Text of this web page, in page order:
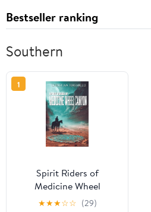
Bestseller ranking
Southern
1
Spirit Riders of
Medicine Wheel
Canyon: A Western
★★★☆☆ (29)